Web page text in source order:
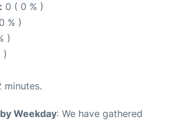
0 ( 0 % )
% )
)
)
minutes.
Weekday: We have gathered